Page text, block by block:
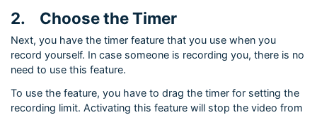
2. Choose the Timer
Next, you have the timer feature that you use when you
record yourself. In case someone is recording you, there is no
need to use this feature.
To use the feature, you have to drag the timer for setting the
recording limit. Activating this feature will stop the video from